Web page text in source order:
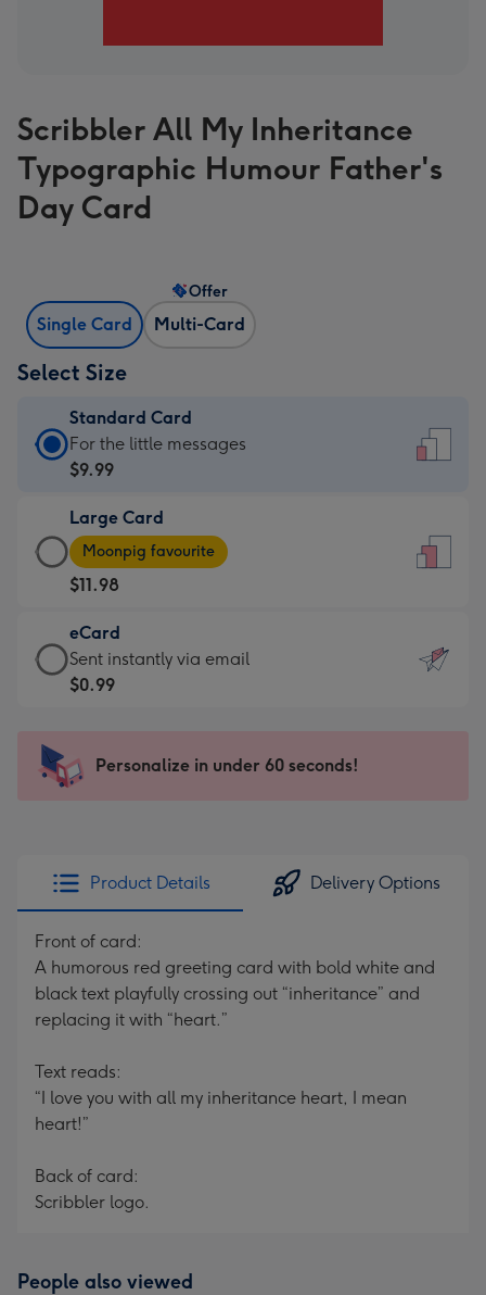
Scribbler All My Inheritance
Typographic Humour Father's
Day Card
Single Card Multi-Card
Offer
Select Size
Standard Card
Standard
Card
$9.99
-
For
the
little
messages
-
x
185
For the little messages
$9.99
Large Card
Large
Card
-
$11.98
-
Moonpig
favourite
205
Moonpig favourite
$11.98
eCard
eCard
-
Sent
instantly
Sent instantly via email
$0.99
Personalize in under 60 seconds!
Product Details Delivery Options
Front of card:
A humorous red greeting card with bold white and
black text playfully crossing out “inheritance” and
replacing it with “heart.”
Text reads:
“I love you with all my inheritance heart, I mean
heart!”
Back of card:
Scribbler logo.
People also viewed